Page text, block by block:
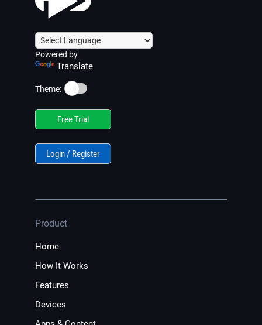
Powered by
Translate
Theme: ☀️
Free Trial
Login / Register
Product
Home
How It Works
Features
Devices